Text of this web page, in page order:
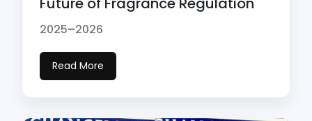
2025–2026
Read More